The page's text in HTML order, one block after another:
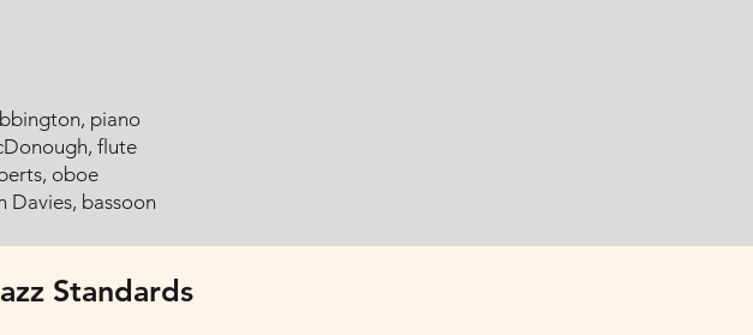
piano
flute
oboe
Davies, bassoon
Standards